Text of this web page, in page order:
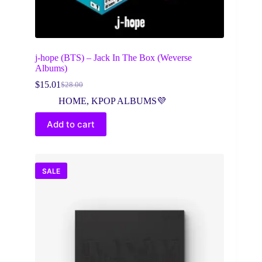
j-hope (BTS) – Jack In The Box (Weverse
Albums)
$28.00
Original
price
was:
$28.00.
$15.01Current
price
is:
$15.01.
HOME, KPOP ALBUMS💜
Add to cart
SALE